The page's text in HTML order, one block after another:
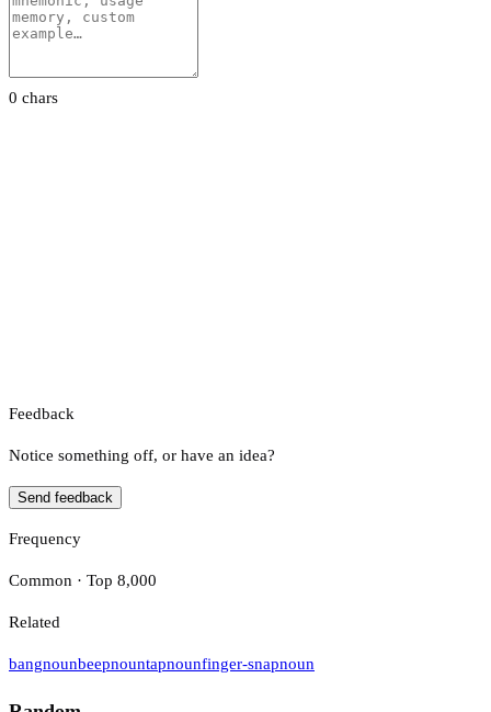
0 chars
Feedback
Notice something off, or have an idea?
Send feedback
Frequency
Common · Top 8,000
Related
bangnounbeepnountapnounfinger-snapnoun